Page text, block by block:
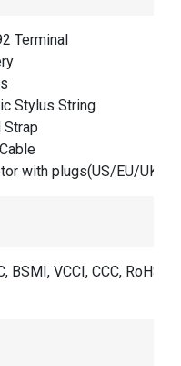
Terminal
Stylus String
Strap
with plugs(US/EU/UK)
BSMI, VCCI, CCC, RoHS